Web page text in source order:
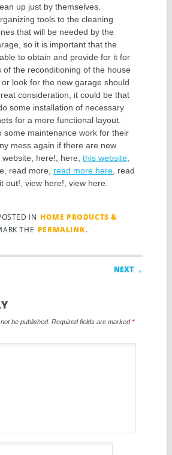
up just by themselves.
tools to the cleaning
that will be needed by the
so it is important that the
to obtain and provide for it for
of the reconditioning of the house
look for the new garage should
consideration, it could be that
some installation of necessary
for a more functional layout.
some maintenance work for their
mess again if there are new
here!, here, this website,
read more, read more here, read
out!, view here!, view here.
IN HOME PRODUCTS &
THE PERMALINK.
NEXT →
be published. Required fields are marked*